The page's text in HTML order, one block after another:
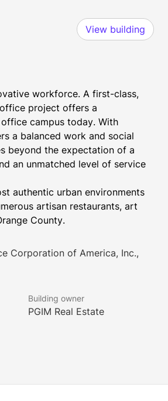
View building
workforce. A first-class,
project offers a
campus today. With
a balanced work and social
beyond the expectation of a
an unmatched level of service
authentic urban environments
artisan restaurants, art
County.
Corporation of America, Inc.,
Building owner
PGIM Real Estate